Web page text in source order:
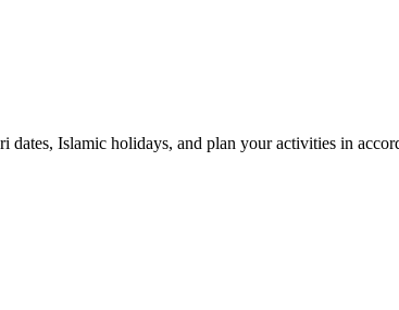
dates, Islamic holidays, and plan your activities in